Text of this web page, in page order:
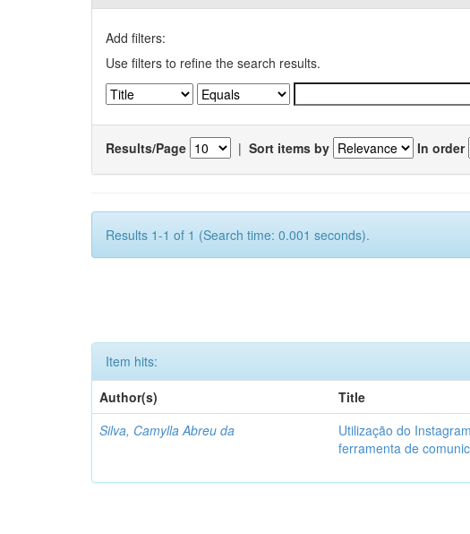
Add filters:
Use filters to refine the search results.
Results/Page | Sort items by In order
Results 1-1 of 1 (Search time: 0.001 seconds).
Item hits:
Author(s)
Title
Silva, Camylla Abreu da
Utilização do
ferramenta de